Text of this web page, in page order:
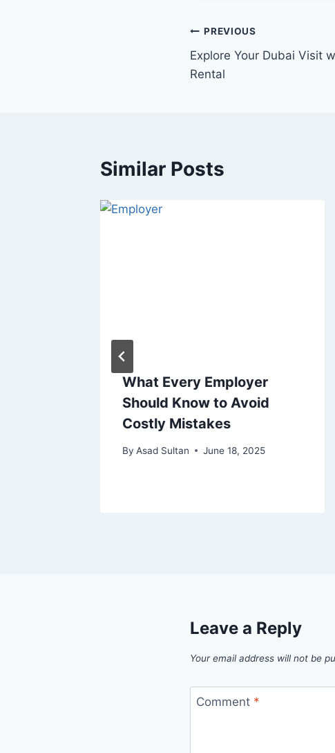
Post
navigation
PREVIOUS
Explore Your Dubai Visit
Rental
Similar Posts
What Every Employer
Should Know to Avoid
Costly Mistakes
By Asad Sultan June 18, 2025
Leave a Reply
Your email address will not be
Comment *